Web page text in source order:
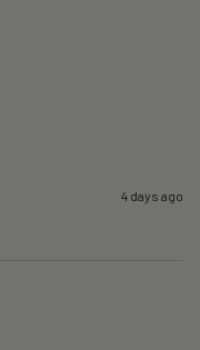
4 days ago